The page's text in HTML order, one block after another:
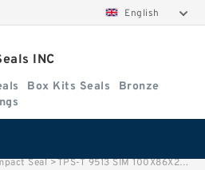
English
INC
Box Kits Seals
Bronze
Seal >TPS-T 9513 SIM 100X86X22.5 NBR Compact Seal